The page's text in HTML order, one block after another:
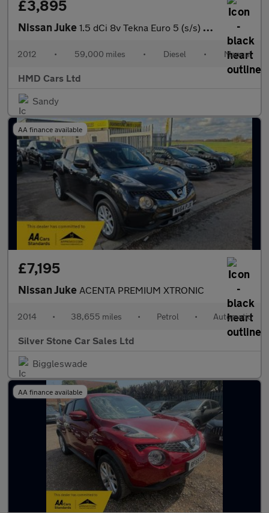
£3,895
Nissan Juke 1.5 dCi 8v Tekna Euro 5 (s/s) 5dr
2012 • 59,000 miles • Diesel • Manual
HMD Cars Ltd
Sandy
AA finance available
£7,195
Nissan Juke ACENTA PREMIUM XTRONIC
2014 • 38,655 miles • Petrol • Automatic
Silver Stone Car Sales Ltd
Biggleswade
AA finance available